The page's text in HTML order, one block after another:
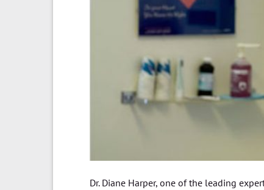
Dr. Diane Harper, one of the leading